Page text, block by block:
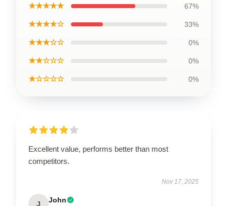
★★★★★ 67%
★★★★☆ 33%
★★★☆☆ 0%
★★☆☆☆ 0%
★☆☆☆☆ 0%
Excellent value, performs better than most
competitors.
Nov 17, 2025
J John